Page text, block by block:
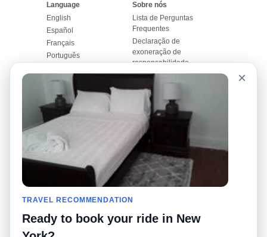
Language
English
Español
Français
Português
Sobre nós
Lista de Perguntas
Frequentes
Declaração de
exoneração de
responsabilidade
Mapa do Site
Site Mundial
Contactar-nos
Nosso Blog
Quadro de comentários
Histórias de corridas
Promoções
Calculadores de Tarifa
de Táxi
Universidades
Aeroportos
Pesquisas populares
Recent Searches
Applicativo pro iPhone
RideGuru (Rideshares)
×
TRAVEL RECOMMENDATION
Ready to book your ride in New